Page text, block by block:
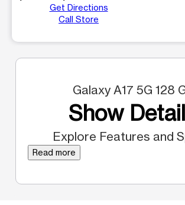
Get Directions
Call Store
Galaxy A17 5G 128
Show
Explore Features and
Read more